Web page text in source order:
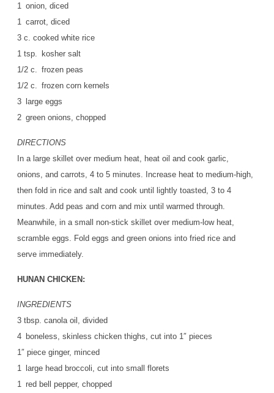
1 onion, diced
1 carrot, diced
3 c. cooked white rice
1 tsp. kosher salt
1/2 c. frozen peas
1/2 c. frozen corn kernels
3 large eggs
2 green onions, chopped
DIRECTIONS
In a large skillet over medium heat, heat oil and cook garlic,
onions, and carrots, 4 to 5 minutes. Increase heat to medium-high,
then fold in rice and salt and cook until lightly toasted, 3 to 4
minutes. Add peas and corn and mix until warmed through.
Meanwhile, in a small non-stick skillet over medium-low heat,
scramble eggs. Fold eggs and green onions into fried rice and
serve immediately.
HUNAN CHICKEN:
INGREDIENTS
3 tbsp. canola oil, divided
4 boneless, skinless chicken thighs, cut into 1″ pieces
1″ piece ginger, minced
1 large head broccoli, cut into small florets
1 red bell pepper, chopped